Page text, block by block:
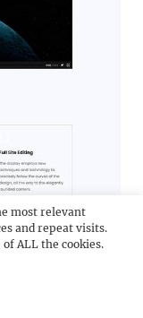
most relevant
and repeat visits.
ALL the cookies.